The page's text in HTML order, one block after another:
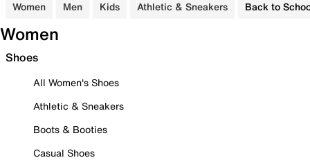
Women Men Kids Athletic & Sneakers Back to
Women
Shoes
All Women's Shoes
Athletic & Sneakers
Boots & Booties
Casual Shoes